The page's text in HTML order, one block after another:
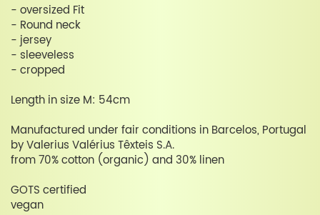
- oversized Fit
- Round neck
- jersey
- sleeveless
- cropped
Length in size M: 54cm
Manufactured under fair conditions in Barcelos, Portugal
by Valerius Valérius Têxteis S.A.
from 70% cotton (organic) and 30% linen
GOTS certified
vegan